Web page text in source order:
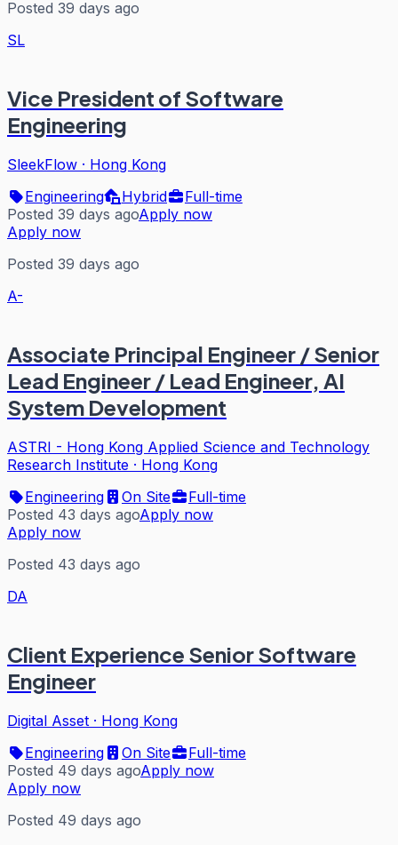
Posted 39 days ago
SL
Vice President of Software
Engineering
SleekFlow · Hong Kong
Engineering
Hybrid
Full-time
Posted 39 days agoApply now
Apply now
Posted 39 days ago
A-
Associate Principal Engineer / Senior
Lead Engineer / Lead Engineer, AI
System Development
ASTRI - Hong Kong Applied Science and Technology
Research Institute · Hong Kong
Engineering
On Site
Full-time
Posted 43 days agoApply now
Apply now
Posted 43 days ago
DA
Client Experience Senior Software
Engineer
Digital Asset · Hong Kong
Engineering
On Site
Full-time
Posted 49 days agoApply now
Apply now
Posted 49 days ago